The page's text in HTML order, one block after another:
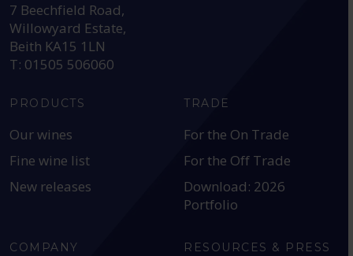
7 Beechfield Road,
Willowyard Estate,
Beith KA15 1LN
T: 01505 506060
PRODUCTS
Our wines
Fine wine list
New releases
TRADE
For the On Trade
For the Off Trade
Download: 2026
Portfolio
COMPANY RESOURCES & PRESS